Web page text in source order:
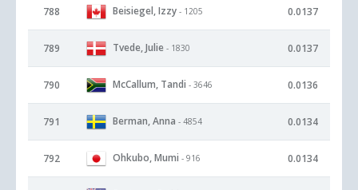
788 Beisiegel, Izzy - 1205 0.0137
789 Tvede, Julie - 1830 0.0137
790 McCallum, Tandi - 3646 0.0136
791 Berman, Anna - 4854 0.0134
792 Ohkubo, Mumi - 916 0.0134